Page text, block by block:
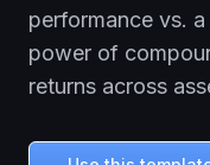
performance vs.
power of
returns across